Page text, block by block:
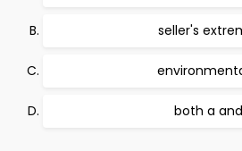
seller's
both a